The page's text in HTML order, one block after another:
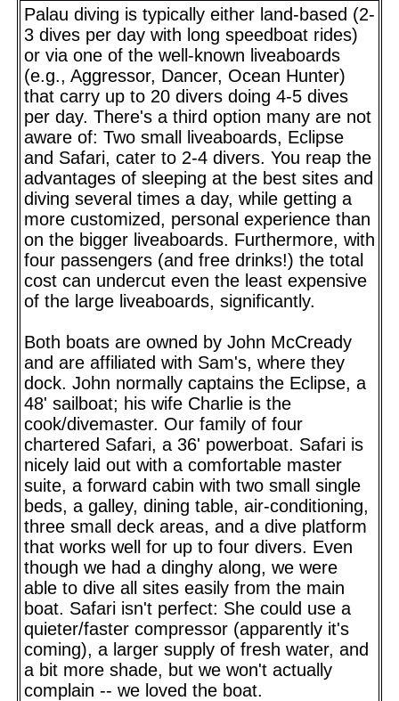
Palau diving is typically either land-based (2-
3 dives per day with long speedboat rides)
or via one of the well-known liveaboards
(e.g., Aggressor, Dancer, Ocean Hunter)
that carry up to 20 divers doing 4-5 dives
per day. There's a third option many are not
aware of: Two small liveaboards, Eclipse
and Safari, cater to 2-4 divers. You reap the
advantages of sleeping at the best sites and
diving several times a day, while getting a
more customized, personal experience than
on the bigger liveaboards. Furthermore, with
four passengers (and free drinks!) the total
cost can undercut even the least expensive
of the large liveaboards, significantly.
Both boats are owned by John McCready
and are affiliated with Sam's, where they
dock. John normally captains the Eclipse, a
48' sailboat; his wife Charlie is the
cook/divemaster. Our family of four
chartered Safari, a 36' powerboat. Safari is
nicely laid out with a comfortable master
suite, a forward cabin with two small single
beds, a galley, dining table, air-conditioning,
three small deck areas, and a dive platform
that works well for up to four divers. Even
though we had a dinghy along, we were
able to dive all sites easily from the main
boat. Safari isn't perfect: She could use a
quieter/faster compressor (apparently it's
coming), a larger supply of fresh water, and
a bit more shade, but we won't actually
complain -- we loved the boat.